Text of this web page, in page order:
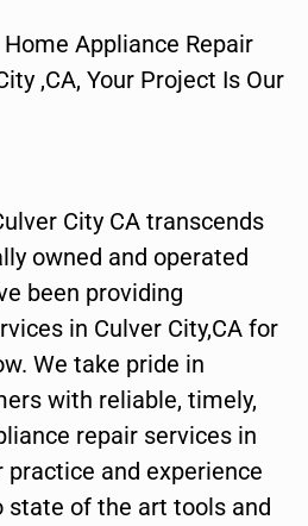
Appliance Repair
,CA, Your Project Is Our
City CA transcends
owned and operated
been providing
in Culver City,CA for
We take pride in
with reliable, timely,
repair services in
practice and experience
state of the art tools and